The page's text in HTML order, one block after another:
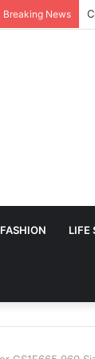
Breaking News
FASHION LIFE